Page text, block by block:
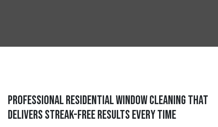
Professional Residential Window Cleaning That
Delivers Streak-Free Results Every Time